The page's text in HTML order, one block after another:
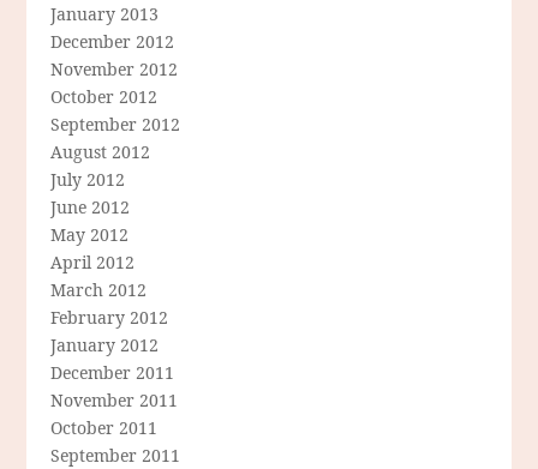
January 2013
December 2012
November 2012
October 2012
September 2012
August 2012
July 2012
June 2012
May 2012
April 2012
March 2012
February 2012
January 2012
December 2011
November 2011
October 2011
September 2011